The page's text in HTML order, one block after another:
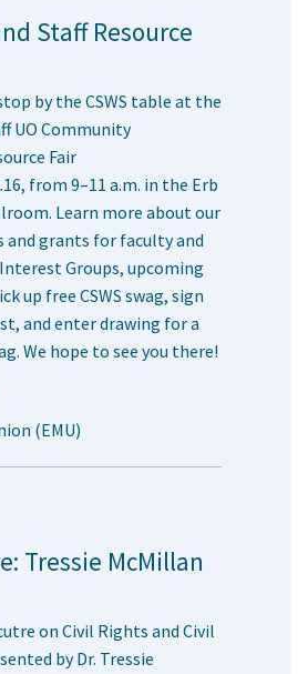
Staff Resource
by the CSWS table at the
UO Community
Fair
from 9–11 a.m. in the Erb
Learn more about our
and grants for faculty and
Groups, upcoming
up free CSWS swag, sign
and enter drawing for a
We hope to see you there!
(EMU)
Tressie McMillan
on Civil Rights and Civil
by Dr. Tressie